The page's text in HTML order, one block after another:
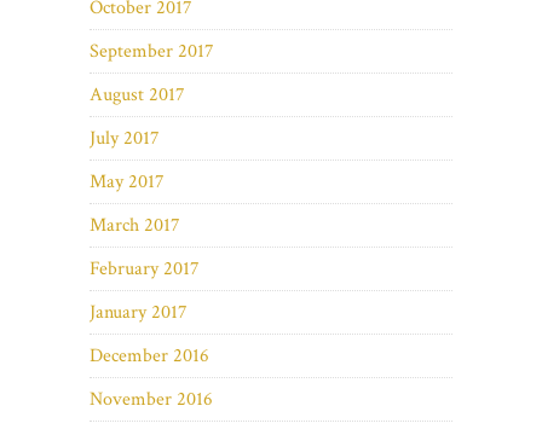
October 2017
September 2017
August 2017
July 2017
May 2017
March 2017
February 2017
January 2017
December 2016
November 2016